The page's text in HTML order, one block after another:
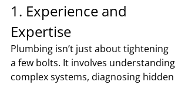
1. Experience and
Expertise
Plumbing isn’t just about tightening
a few bolts. It involves understanding
complex systems, diagnosing hidden